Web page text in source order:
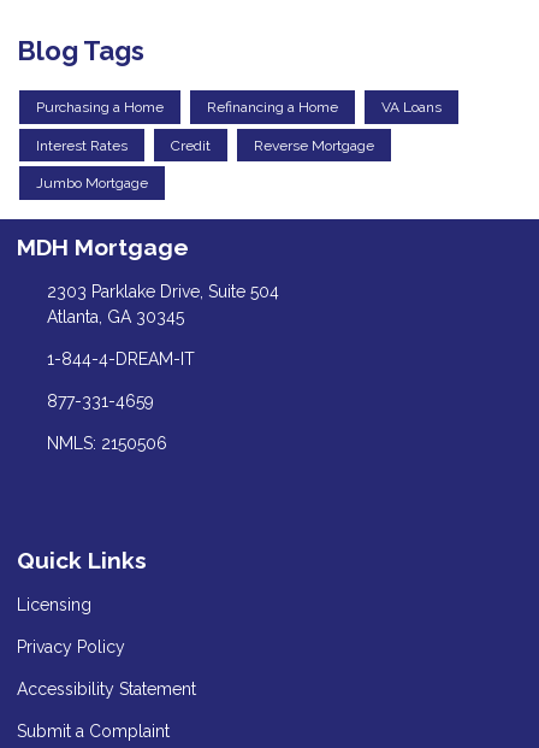
Blog Tags
Purchasing a Home Refinancing a Home VA Loans
Interest Rates Credit Reverse Mortgage
Jumbo Mortgage
MDH Mortgage
2303 Parklake Drive, Suite 504
Atlanta, GA 30345
1-844-4-DREAM-IT
877-331-4659
NMLS: 2150506
Quick Links
Licensing
Privacy Policy
Accessibility Statement
Submit a Complaint